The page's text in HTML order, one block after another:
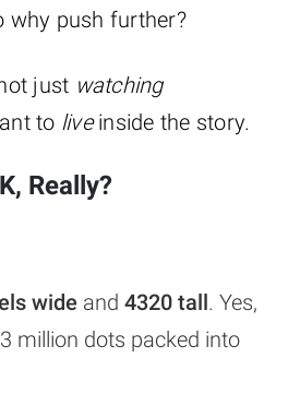
why push further?
just watching
to liveinside the story.
Really?
wide and 4320 tall. Yes,
million dots packed into